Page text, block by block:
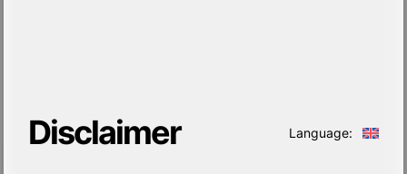
Disclaimer Language: